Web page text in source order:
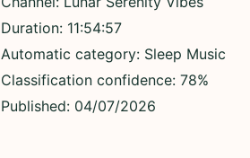
Duration: 11:54:57
Automatic category: Sleep Music
Classification confidence: 78%
Published: 04/07/2026